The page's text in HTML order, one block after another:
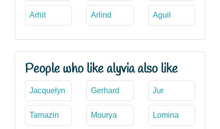
Arhit Arlind Aguil
People who like alyvia also like
Jacquelyn Gerhard Jur
Tamazin Mourya Lomina